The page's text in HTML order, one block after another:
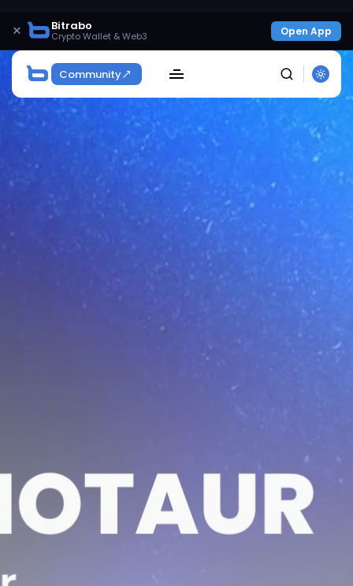
× Bitrabo
Crypto Wallet & Web3 Open App
Community
Be the first to spot new listings, catch hidden
plays to earning tips — this is where crypto gets real.
By clicking the 'Sign Up' button, you confirm that you have
read and agreed to our Terms of Use Privacy Policy .